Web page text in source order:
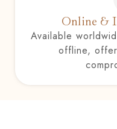
Online &
Available
offline,